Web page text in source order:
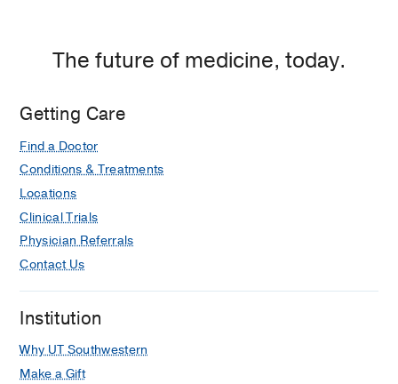
The future of medicine, today.
Getting Care
Find a Doctor
Conditions & Treatments
Locations
Clinical Trials
Physician Referrals
Contact Us
Institution
Why UT Southwestern
Make a Gift